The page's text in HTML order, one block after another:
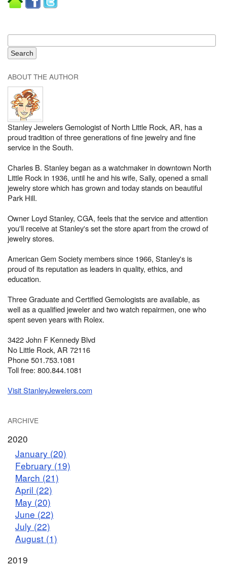
ABOUT THE AUTHOR
Stanley Jewelers Gemologist of North Little Rock, AR, has a
proud tradition of three generations of fine jewelry and fine
service in the South.
Charles B. Stanley began as a watchmaker in downtown North
Little Rock in 1936, until he and his wife, Sally, opened a small
jewelry store which has grown and today stands on beautiful
Park Hill.
Owner Loyd Stanley, CGA, feels that the service and attention
you'll receive at Stanley's set the store apart from the crowd of
jewelry stores.
American Gem Society members since 1966, Stanley's is
proud of its reputation as leaders in quality, ethics, and
education.
Three Graduate and Certified Gemologists are available, as
well as a qualified jeweler and two watch repairmen, one who
spent seven years with Rolex.
3422 John F Kennedy Blvd
No Little Rock, AR 72116
Phone 501.753.1081
Toll free: 800.844.1081
Visit StanleyJewelers.com
ARCHIVE
2020
January (20)
February (19)
March (21)
April (22)
May (20)
June (22)
July (22)
August (1)
2019